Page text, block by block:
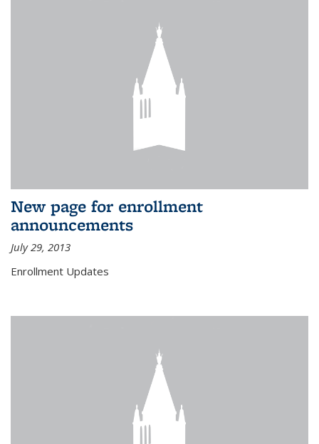
New page for enrollment
announcements
July 29, 2013
Enrollment Updates